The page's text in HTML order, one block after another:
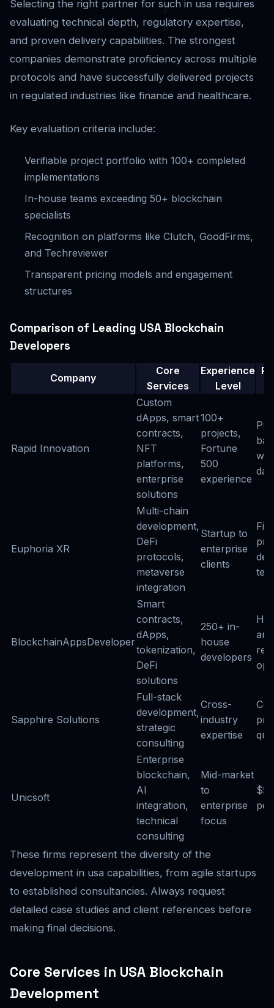
Selecting the right partner for such in usa requires
evaluating technical depth, regulatory expertise,
and proven delivery capabilities. The strongest
companies demonstrate proficiency across multiple
protocols and have successfully delivered projects
in regulated industries like finance and healthcare.
Key evaluation criteria include:
Verifiable project portfolio with 100+ completed
implementations
In-house teams exceeding 50+ blockchain
specialists
Recognition on platforms like Clutch, GoodFirms,
and Techreviewer
Transparent pricing models and engagement
structures
Comparison of Leading USA Blockchain
Developers
Company
Core
Services
Experience
Level
Rapid Innovation
Custom
dApps, smart
contracts,
NFT
platforms,
enterprise
solutions
100+
projects,
Fortune
500
experience
Euphoria XR
Multi-chain
development,
DeFi
protocols,
metaverse
integration
Startup to
enterprise
clients
BlockchainAppsDeveloper
Smart
contracts,
dApps,
tokenization,
DeFi
solutions
250+ in-
house
developers
and
Sapphire Solutions
Full-stack
development,
strategic
consulting
Cross-
industry
expertise
Unicsoft
Enterprise
blockchain,
AI
integration,
technical
consulting
Mid-market
to
enterprise
focus
These firms represent the diversity of the
development in usa capabilities, from agile startups
to established consultancies. Always request
detailed case studies and client references before
making final decisions.
Core Services in USA Blockchain
Development